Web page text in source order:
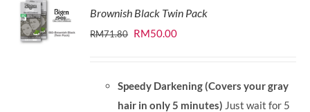
Brownish Black Twin Pack
RM71.80 Original
RM71.80.
RM50.00Current
RM50.00.
Speedy Darkening (Covers your gray
hair in only 5 minutes) Just wait for 5